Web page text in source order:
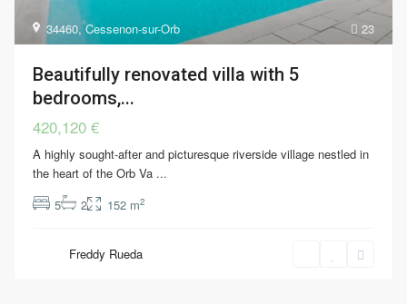
23
34460,Cessenon-sur-Orb
Beautifully renovated villa with 5
bedrooms,...
420,120 €
A highly sought-after and picturesque riverside village nestled in
the heart of the Orb Va ...
5
2 152 m2
Freddy Rueda